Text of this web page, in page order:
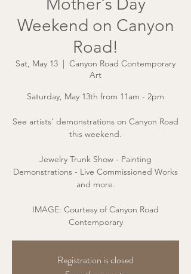
Weekend on Canyon
Road!
Sat, May 13
  |
Canyon Road Contemporary
Art
Saturday, May 13th from 11am - 2pm
See artists' demonstrations on Canyon Road
this weekend.
Jewelry Trunk Show - Painting
Demonstrations - Live Commissioned Works
and more.
IMAGE: Courtesy of Canyon Road
Contemporary
Registration is closed